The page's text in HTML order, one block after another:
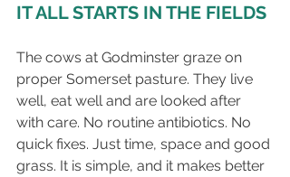
IT ALL STARTS IN THE FIELDS
The cows at Godminster graze on
proper Somerset pasture. They live
well, eat well and are looked after
with care. No routine antibiotics. No
quick fixes. Just time, space and good
grass. It is simple, and it makes better